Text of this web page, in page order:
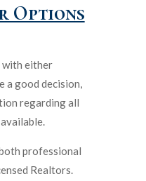
Options
with either
a good decision,
regarding all
professional
Realtors.